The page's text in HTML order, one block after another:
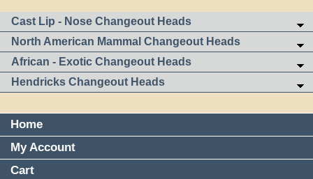
Cast Lip - Nose Changeout Heads
North American Mammal Changeout Heads
African - Exotic Changeout Heads
Hendricks Changeout Heads
Home
My Account
Cart